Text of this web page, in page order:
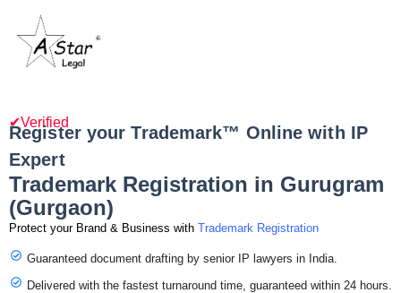
✔Verified
Register your Trademark™ Online with IP
Expert
Trademark Registration in Gurugram
(Gurgaon)
Protect your Brand & Business with Trademark Registration
Guaranteed document drafting by senior IP lawyers in India.
Delivered with the fastest turnaround time, guaranteed within 24 hours.